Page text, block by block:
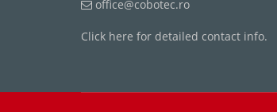
office@cobotec.ro
Click here for detailed contact info.